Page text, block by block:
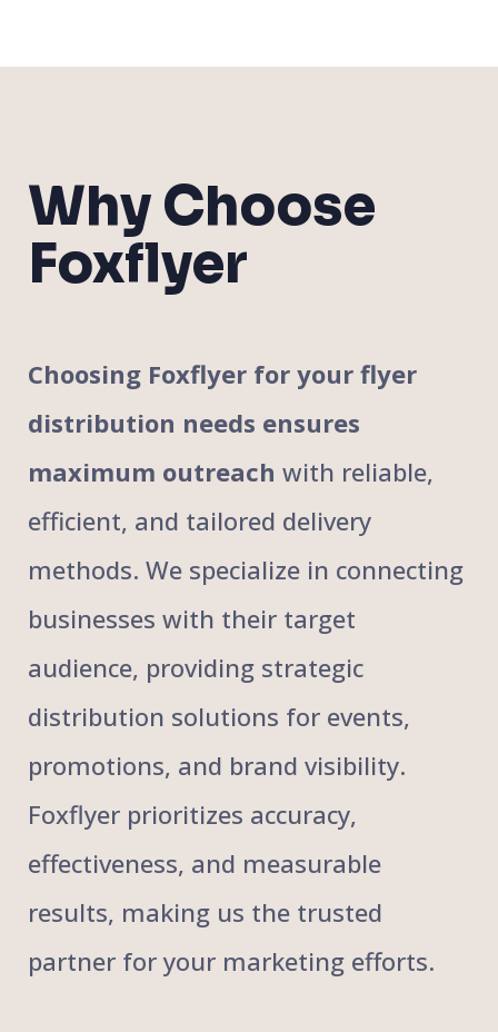
Why Choose
Foxflyer
Choosing Foxflyer for your flyer
distribution needs ensures
maximum outreach with reliable,
efficient, and tailored delivery
methods. We specialize in connecting
businesses with their target
audience, providing strategic
distribution solutions for events,
promotions, and brand visibility.
Foxflyer prioritizes accuracy,
effectiveness, and measurable
results, making us the trusted
partner for your marketing efforts.